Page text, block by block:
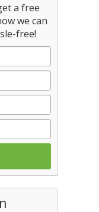
a free
we can
free!